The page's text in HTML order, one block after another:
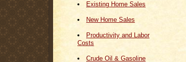
Existing Home Sales
New Home Sales
Productivity and Labor
Costs
Crude Oil & Gasoline